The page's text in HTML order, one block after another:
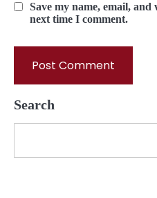
Save my name, email,
next time I comment.
Search